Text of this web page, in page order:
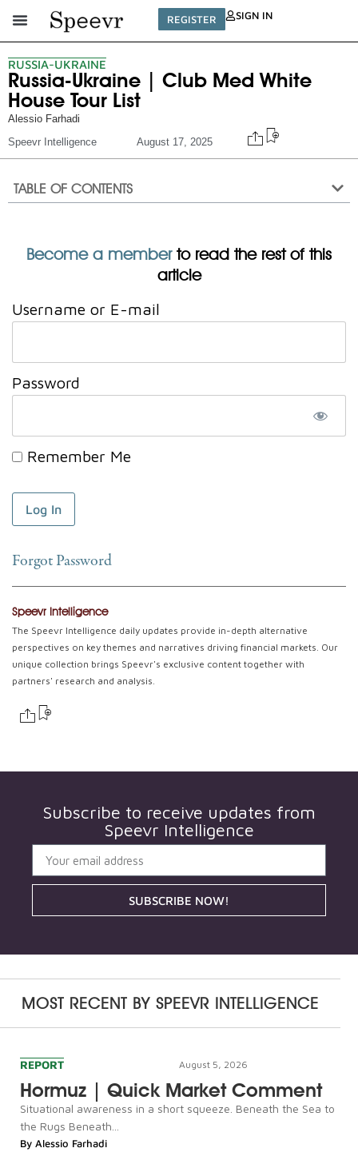
REGISTER SIGN IN
RUSSIA-UKRAINE
Russia-Ukraine | Club Med White
House Tour List
Alessio Farhadi
Speevr Intelligence
August 17, 2025
TABLE OF CONTENTS
Become a memberto read the rest of this
article
Username or E-mail
Password
Remember Me
Forgot Password
Speevr Intelligence
The Speevr Intelligence daily updates provide in-depth alternative
perspectives on key themes and narratives driving financial markets. Our
unique collection brings Speevr's exclusive content together with
partners' research and analysis.
Subscribe to receive updates from
Speevr Intelligence
SUBSCRIBE NOW!
MOST RECENT BY SPEEVR INTELLIGENCE
REPORT August 5, 2026
Hormuz | Quick Market Comment
Situational awareness in a short squeeze. Beneath the Sea to
the Rugs Beneath...
By Alessio Farhadi